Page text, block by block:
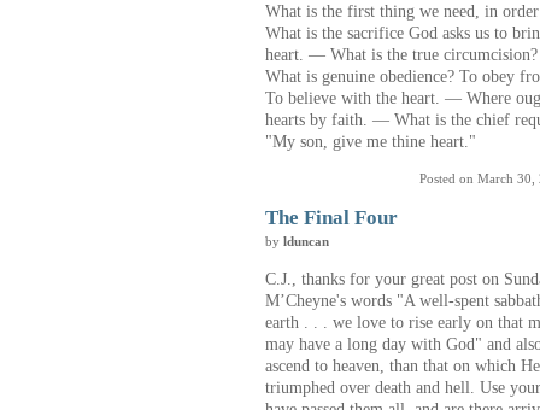
What is the first thing we need, in
What is the sacrifice God asks us to
heart. — What is the true
What is genuine obedience? To obey
To believe with the heart. — Where
hearts by faith. — What is the chief
"My son, give me thine heart."
Posted on March
The Final Four
by lduncan
C.J., thanks for your great post on
M’Cheyne's words "A well-spent
earth . . . we love to rise early on that
may have a long day with God" and
ascend to heaven, than that on which
triumphed over death and hell. Use